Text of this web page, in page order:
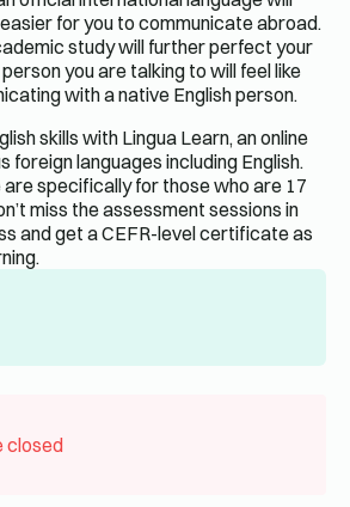
for you to communicate abroad.
study will further perfect your
you are talking to will feel like
with a native English person.
skills with Lingua Learn, an online
foreign languages ​​including English.
specifically for those who are 17
miss the assessment sessions in
and get a CEFR-level certificate as
closed